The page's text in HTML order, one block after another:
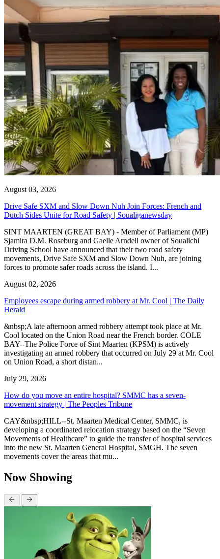
August 03, 2026
Drive Safe SXM and Slow Down Nuh Join Forces: French and
Dutch Sides Unite for Road Safety | Soualiganewsday
SINT MAARTEN (GREAT BAY) - Member of Parliament (MP)
Sjamira D.M. Roseburg and Gaelle Arndell owner of Soualichi
Driving School have announced that their two road safety
movements, Drive Safe SXM and Slow Down Nuh, are joining
forces to promote safer roads across the island. I...
August 02, 2026
Employees escape during armed robbery at Mr. Cool | The Daily
Herald
&nbsp;A late afternoon armed robbery attempt took place at Mr.
Cool located on the Union Road near the French border. COLE
BAY--The Police Force of Sint Maarten (KPSM) is actively
investigating an armed robbery that occurred on July 29 at Mr. Cool
on Union Road, a short distan...
July 29, 2026
How do you move an entire hospital? SMMC has a seven-
movement strategy | The Peoples Tribune
CAY&nbsp;HILL--St. Maarten Medical Center, SMMC, is
developing a coordinated relocation strategy based on the “Seven
Movements of Healthcare” to guide the transfer of hospital services
into the new St. Maarten General Hospital, SMGH. The seven
movements cover the areas that mu...
Now Showing